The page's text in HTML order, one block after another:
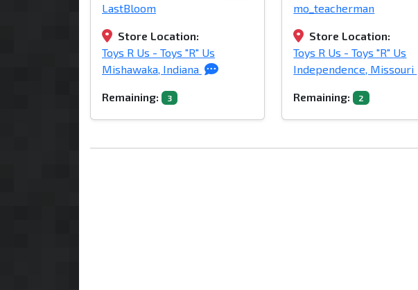
LastBloom
Store Location:
Toys R Us - Toys "R" Us
Mishawaka, Indiana
Remaining: 3
mo_teacherman
Store Location:
Toys R Us - Toys "R" Us
Independence, Missouri
Remaining: 2